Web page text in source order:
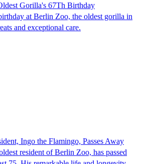
Gorilla's 67Th Birthday
at Berlin Zoo, the oldest gorilla in
and exceptional care.
Ingo the Flamingo, Passes Away
resident of Berlin Zoo, has passed